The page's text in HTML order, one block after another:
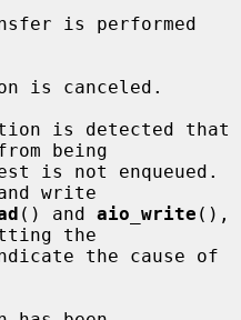
is performed
is canceled.
being
write
() and aio_write (),
the
the cause of